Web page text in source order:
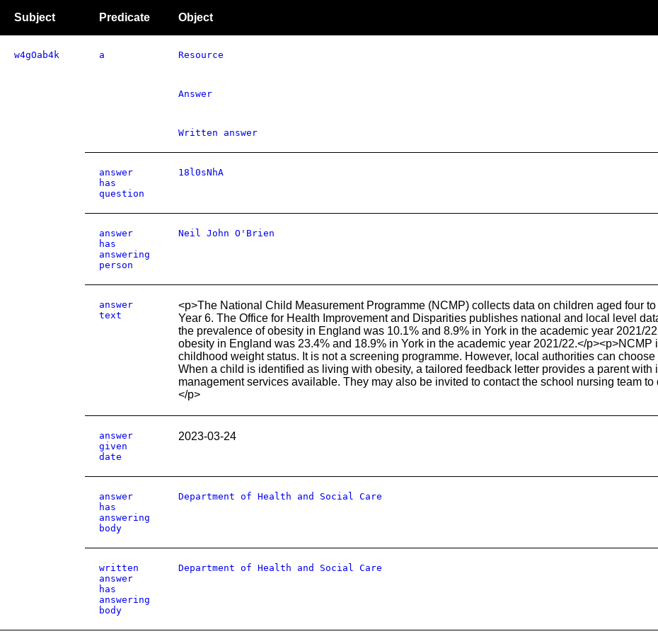
Subject Predicate Object
w4gOab4k a Resource
Answer
Written answer
answer
has
question
18l0sNhA
answer
has
answering
person
Neil John O'Brien
answer
text
<p>The National Child Measurement Programme (NCMP) collects data on children aged four
Year 6. The Office for Health Improvement and Disparities publishes national and local level
the prevalence of obesity in England was 10.1% and 8.9% in York in the academic year 2021/
obesity in England was 23.4% and 18.9% in York in the academic year 2021/22.</
childhood weight status. It is not a screening programme. However, local authorities can
When a child is identified as living with obesity, a tailored feedback letter provides a parent
management services available. They may also be invited to contact the school nursing team
</p>
answer
given
date
2023-03-24
answer
has
answering
body
Department of Health and Social Care
written
answer
has
answering
body
Department of Health and Social Care